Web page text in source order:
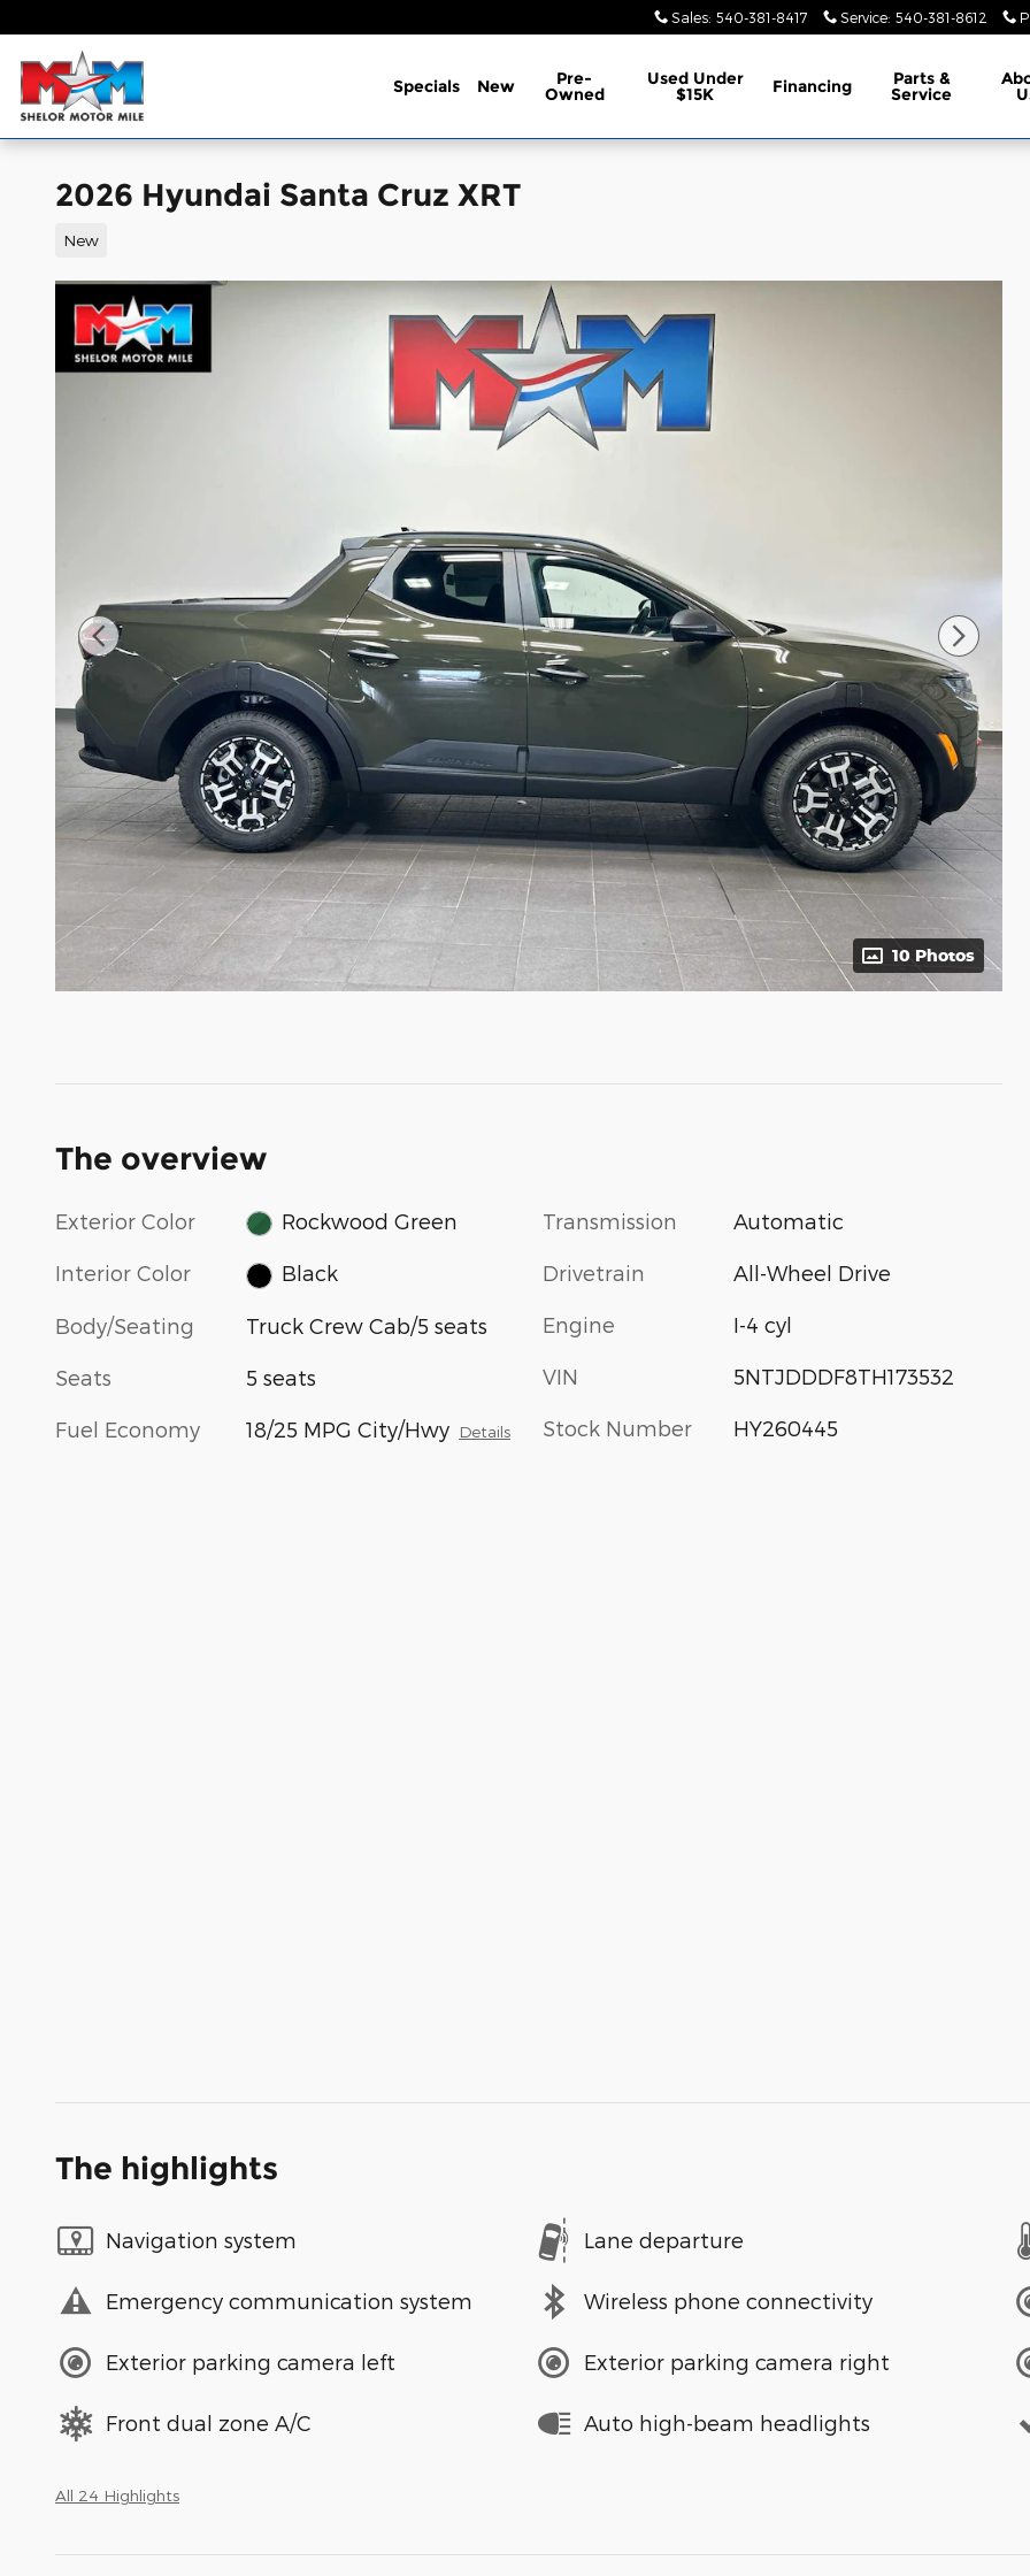
Sales: 540-381-8417 Service: 540-381-8612
Specials New Pre-
Owned
Used Under
$15K Financing Parts &
Service
2026 Hyundai Santa Cruz XRT
New
10 Photos
The overview
Exterior Color Rockwood Green
Interior Color Black
Body/Seating Truck Crew Cab/5 seats
Seats 5 seats
Fuel Economy 18/25 MPG City/Hwy Details
Transmission Automatic
Drivetrain All-Wheel Drive
Engine I-4 cyl
VIN 5NTJDDDF8TH173532
Stock Number HY260445
The highlights
Navigation system Lane departure
Emergency communication system Wireless phone connectivity
Exterior parking camera left Exterior parking camera right
Front dual zone A/C Auto high-beam headlights
All 24 Highlights